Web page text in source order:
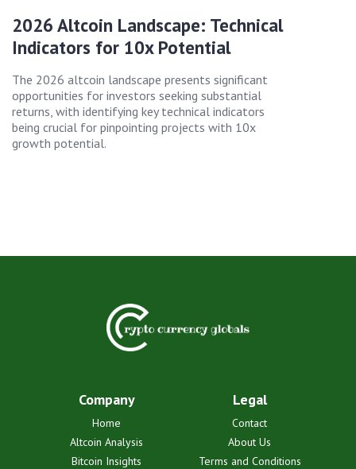
2026 Altcoin Landscape: Technical
Indicators for 10x Potential
The 2026 altcoin landscape presents significant
opportunities for investors seeking substantial
returns, with identifying key technical indicators
being crucial for pinpointing projects with 10x
growth potential.
Company
Home
Altcoin Analysis
Bitcoin Insights
Legal
Contact
About Us
Terms and Conditions